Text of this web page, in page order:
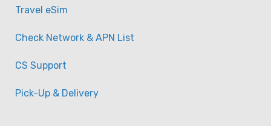
eSim
Travel eSim
Check Network & APN List
CS Support
Pick-Up & Delivery